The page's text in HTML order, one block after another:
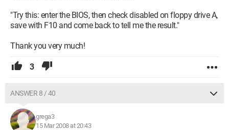
"Try this: enter the BIOS, then check disabled on floppy drive A,
save with F10 and come back to tell me the result."
Thank you very much!
3
ANSWER 8 / 40
grega3
15 Mar 2008 at 20:43